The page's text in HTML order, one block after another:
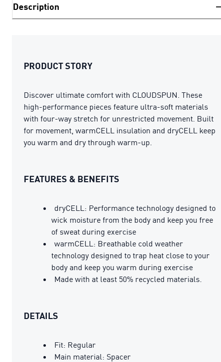
Description
PRODUCT STORY
Discover ultimate comfort with CLOUDSPUN. These
high-performance pieces feature ultra-soft materials
with four-way stretch for unrestricted movement. Built
for movement, warmCELL insulation and dryCELL keep
you warm and dry through warm-up.
FEATURES & BENEFITS
dryCELL: Performance technology designed to
wick moisture from the body and keep you free
of sweat during exercise
warmCELL: Breathable cold weather
technology designed to trap heat close to your
body and keep you warm during exercise
Made with at least 50% recycled materials.
DETAILS
Fit: Regular
Main material: Spacer